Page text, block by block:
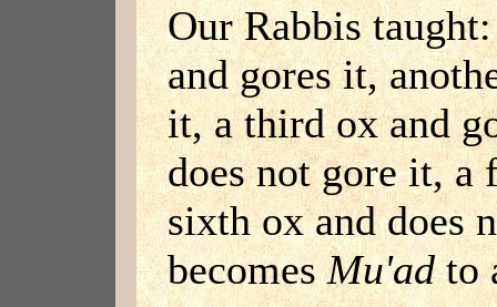
Our Rabbis
and gores it,
it, a third ox and
does not gore it, a
sixth ox and does
becomesMu'adto